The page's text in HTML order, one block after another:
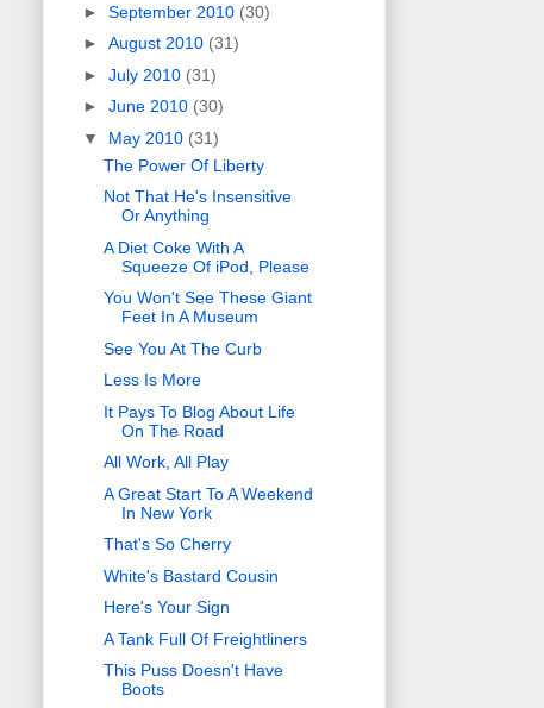
► September 2010 (30)
► August 2010 (31)
► July 2010 (31)
► June 2010 (30)
▼ May 2010 (31)
The Power Of Liberty
Not That He's Insensitive
Or Anything
A Diet Coke With A
Squeeze Of iPod, Please
You Won't See These Giant
Feet In A Museum
See You At The Curb
Less Is More
It Pays To Blog About Life
On The Road
All Work, All Play
A Great Start To A Weekend
In New York
That's So Cherry
White's Bastard Cousin
Here's Your Sign
A Tank Full Of Freightliners
This Puss Doesn't Have
Boots